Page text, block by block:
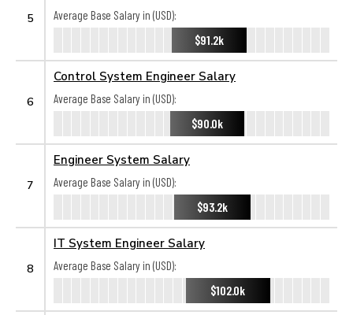
5
Average Base Salary in (USD):
$91.2k
6
Control System Engineer Salary
Average Base Salary in (USD):
$90.0k
7
Engineer System Salary
Average Base Salary in (USD):
$93.2k
8
IT System Engineer Salary
Average Base Salary in (USD):
$102.0k